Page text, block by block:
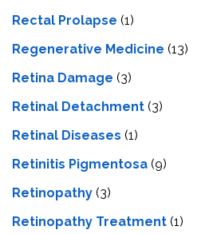
Rectal Prolapse (1)
Regenerative Medicine (13)
Retina Damage (3)
Retinal Detachment (3)
Retinal Diseases (1)
Retinitis Pigmentosa (9)
Retinopathy (3)
Retinopathy Treatment (1)